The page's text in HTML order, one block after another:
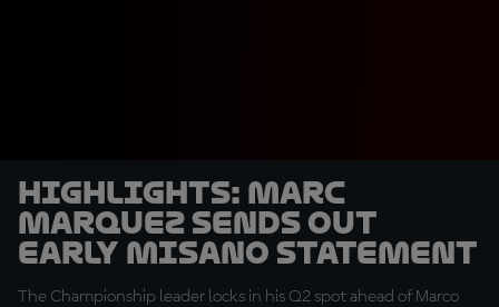
HIGHLIGHTS: Marc
Marquez sends out
early Misano statement
The Championship leader locks in his Q2 spot ahead of Marco